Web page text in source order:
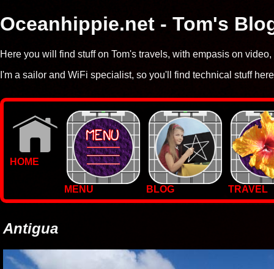
Oceanhippie.net - Tom's
Here you will find stuff on Tom's travels, with empasis on
I'm a sailor and WiFi specialist, so you'll find technical stuff
HOME
MENU BLOG
TRAVEL
PHOTOS
Antigua